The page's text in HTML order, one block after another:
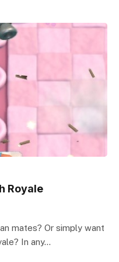
Royale
mates? Or simply want
In any…